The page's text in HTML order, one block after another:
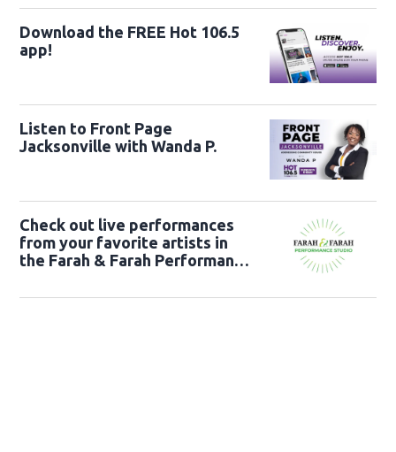
Download the FREE Hot 106.5
app!
Listen to Front Page
Jacksonville with Wanda P.
Check out live performances
from your favorite artists in
the Farah & Farah Performance